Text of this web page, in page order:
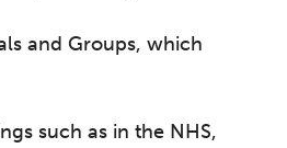
and Groups, which
such as in the NHS,